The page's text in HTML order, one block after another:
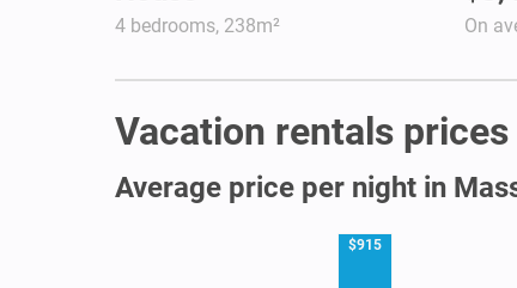
4 bedrooms, 238m² On
Vacation rentals
Average price per night in
$915